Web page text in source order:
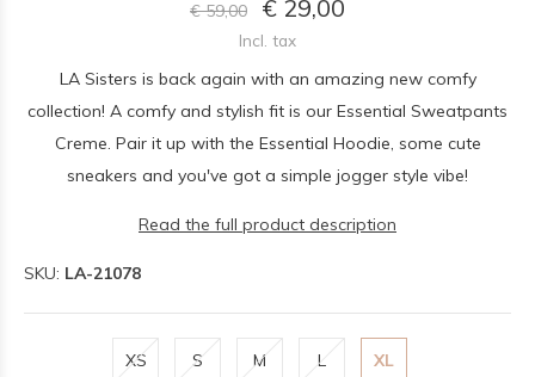
€ 59,00 € 29,00
Incl. tax
LA Sisters is back again with an amazing new comfy
collection! A comfy and stylish fit is our Essential Sweatpants
Creme. Pair it up with the Essential Hoodie, some cute
sneakers and you've got a simple jogger style vibe!
Read the full product description
SKU: LA-21078
XS S M L XL